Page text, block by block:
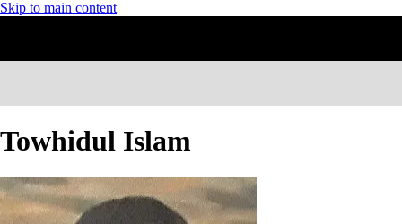
Skip to main content
Towhidul Islam